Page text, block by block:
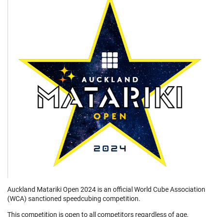
Auckland Matariki Open 2024 is an official World Cube Association
(WCA) sanctioned speedcubing competition.
This competition is open to all competitors regardless of age,